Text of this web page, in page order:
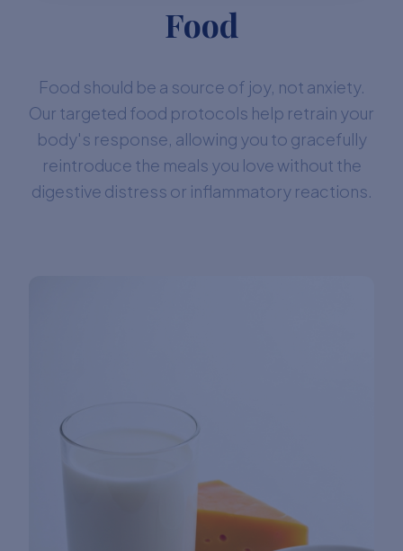
Food
Food should be a source of joy, not anxiety.
Our targeted food protocols help retrain your
body's response, allowing you to gracefully
reintroduce the meals you love without the
digestive distress or inflammatory reactions.